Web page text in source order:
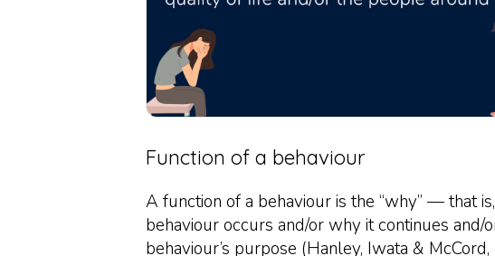
Function of a behaviour
A function of a behaviour is the “why” — that
behaviour occurs and/or why it continues and/
behaviour’s purpose (Hanley, Iwata &